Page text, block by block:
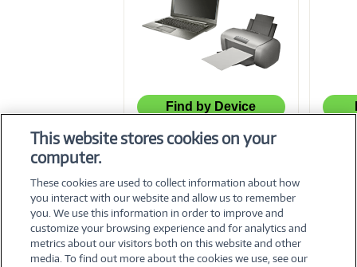
Find by Device
© 2026 CNET Content Solutions - All rights reserved.
©2026 PC Connection, Inc.
This website stores cookies on your
computer.
These cookies are used to collect information about how
you interact with our website and allow us to remember
you. We use this information in order to improve and
customize your browsing experience and for analytics and
metrics about our visitors both on this website and other
media. To find out more about the cookies we use, see our